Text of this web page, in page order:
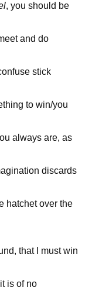
, you should be
and do
stick
to win/you
always are, as
discards
hatchet over the
that I must win
is of no